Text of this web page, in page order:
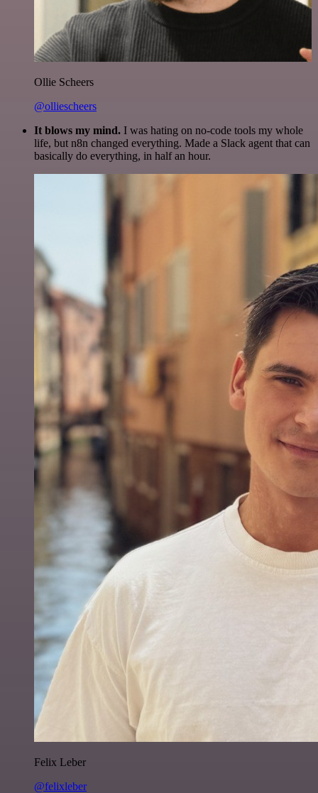
Ollie Scheers
@olliescheers
It blows my mind. I was hating on no-code tools my whole
life, but n8n changed everything. Made a Slack agent that can
basically do everything, in half an hour.
Felix Leber
@felixleber